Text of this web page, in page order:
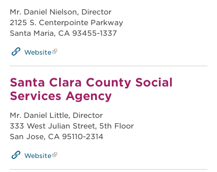
Mr. Daniel Nielson, Director
2125 S. Centerpointe Parkway
Santa Maria, CA 93455-1337
Website
Santa Clara County Social
Services Agency
Mr. Daniel Little, Director
333 West Julian Street, 5th Floor
San Jose, CA 95110-2314
Website